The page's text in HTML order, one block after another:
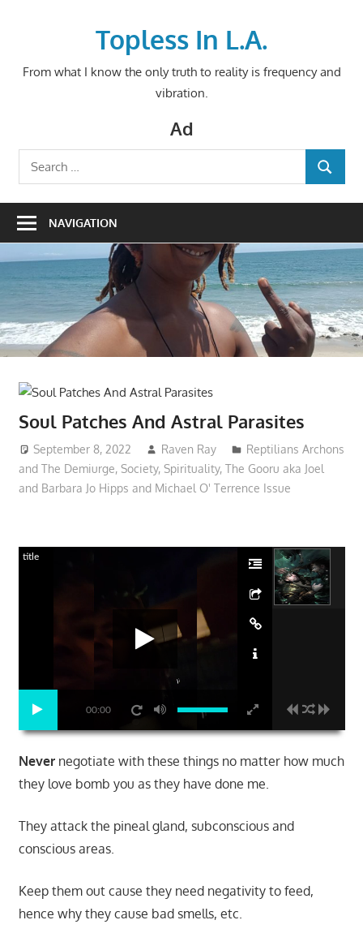
Topless In L.A.
From what I know the only truth to reality is frequency and
vibration.
Ad
Search
for:
SEARCH
NAVIGATION
Soul Patches And Astral Parasites
September 8, 2022 Raven Ray
Reptilians Archons
and The Demiurge, Society, Spirituality, The Gooru aka Joel
and Barbara Jo Hipps and Michael O' Terrence Issue
00:00
title
Nevernegotiate with these things no matter how much
they love bomb you as they have done me.
They attack the pineal gland, subconscious and
conscious areas.
Keep them out cause they need negativity to feed,
hence why they cause bad smells, etc.